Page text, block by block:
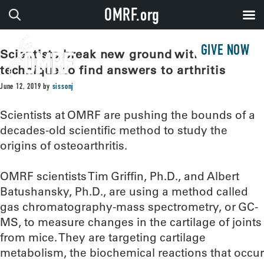
GIVE NOW
Scientists break new ground with old
technique to find answers to arthritis
June 12, 2019 by sissonj
Scientists at OMRF are pushing the bounds of a
decades-old scientific method to study the
origins of osteoarthritis.
OMRF scientists Tim Griffin, Ph.D., and Albert
Batushansky, Ph.D., are using a method called
gas chromatography-mass spectrometry, or GC-
MS, to measure changes in the cartilage of joints
from mice. They are targeting cartilage
metabolism, the biochemical reactions that occur
OMRF.org